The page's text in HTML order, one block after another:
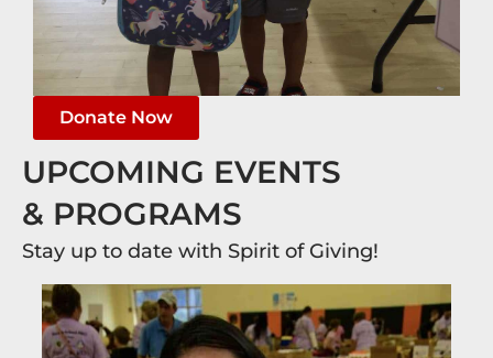
Donate Now
UPCOMING EVENTS
& PROGRAMS
Stay up to date with Spirit of Giving!